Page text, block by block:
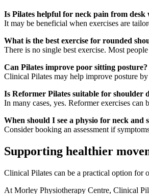
Is Pilates helpful for neck pain from desk
It may be beneficial when exercises are
What is the best exercise for rounded
There is no single best exercise. Most
Can Pilates improve poor sitting posture?
Clinical Pilates may help improve posture
Is Reformer Pilates suitable for shoulder
In many cases, yes. Reformer exercises
When should I see a physio for neck and
Consider booking an assessment if
Supporting healthier
Clinical Pilates can be a practical option for
At Morley Physiotherapy Centre, Clinical